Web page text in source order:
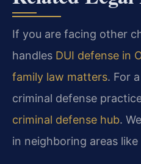
If you are facing other
handles DUI defense in
family law matters. For
criminal defense
criminal defense hub.
in neighboring areas like